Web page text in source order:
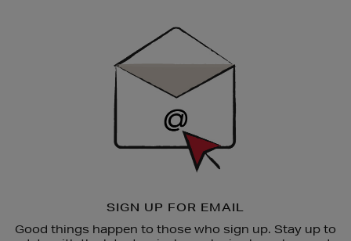
SIGN UP FOR EMAIL
Good things happen to those who sign up. Stay up to